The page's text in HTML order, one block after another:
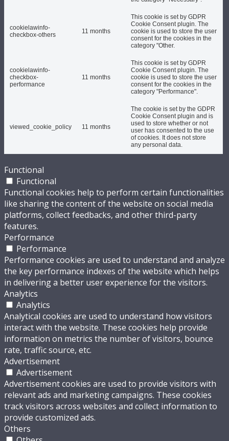
cookielawinfo-
checkbox-others
11 months
This cookie is set by GDPR
Cookie Consent plugin. The
cookie is used to store the user
consent for the cookies in the
category "Other.
cookielawinfo-
checkbox-
performance
11 months
This cookie is set by GDPR
Cookie Consent plugin. The
cookie is used to store the user
consent for the cookies in the
category "Performance".
viewed_cookie_policy 11 months
The cookie is set by the GDPR
Cookie Consent plugin and is
used to store whether or not
user has consented to the use
of cookies. It does not store
any personal data.
Functional
Functional
Functional cookies help to perform certain functionalities
like sharing the content of the website on social media
platforms, collect feedbacks, and other third-party
features.
Performance
Performance
Performance cookies are used to understand and analyze
the key performance indexes of the website which helps
in delivering a better user experience for the visitors.
Analytics
Analytics
Analytical cookies are used to understand how visitors
interact with the website. These cookies help provide
information on metrics the number of visitors, bounce
rate, traffic source, etc.
Advertisement
Advertisement
Advertisement cookies are used to provide visitors with
relevant ads and marketing campaigns. These cookies
track visitors across websites and collect information to
provide customized ads.
Others